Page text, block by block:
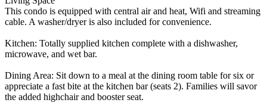
This condo is equipped with central air and heat, Wifi and streaming
cable. A washer/dryer is also included for convenience.
Kitchen: Totally supplied kitchen complete with a dishwasher,
microwave, and wet bar.
Dining Area: Sit down to a meal at the dining room table for six or
appreciate a fast bite at the kitchen bar (seats 2). Families will savor
the added highchair and booster seat.